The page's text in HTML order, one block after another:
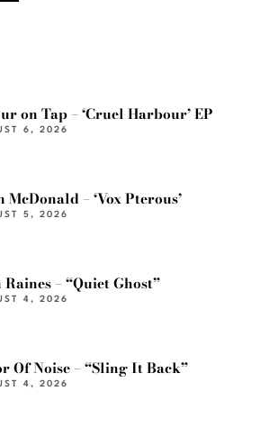
on Tap – ‘Cruel Harbour’ EP
6, 2026
McDonald – ‘Vox Pterous’
5, 2026
Raines – “Quiet Ghost”
4, 2026
Of Noise – “Sling It Back”
4, 2026